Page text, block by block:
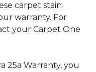
carpet stain
warranty. For
your Carpet One
25a Warranty, you